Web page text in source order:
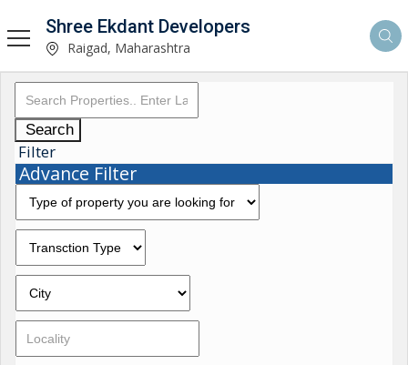
Shree Ekdant Developers
Raigad, Maharashtra
Search
Filter
Advance Filter